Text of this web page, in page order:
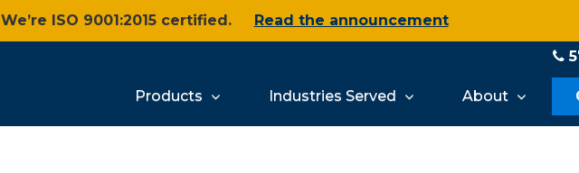
We’re ISO 9001:2015 certified. Read the announcement
Products Industries Served About